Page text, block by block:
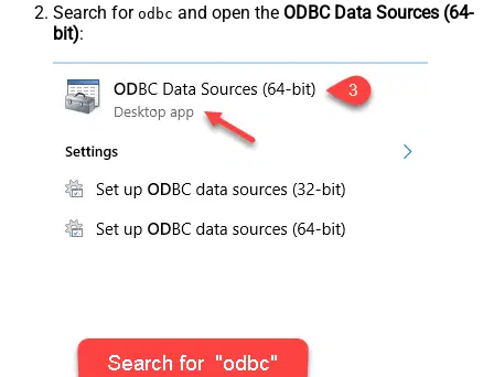
Search for odbc and open the ODBC Data Sources (64-
bit):